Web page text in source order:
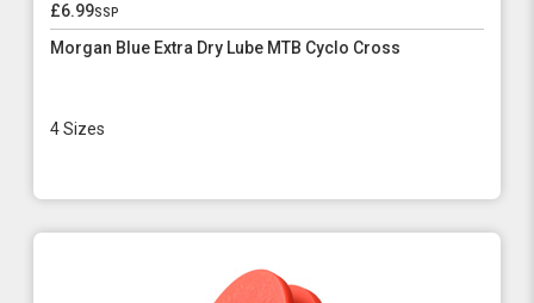
£6.99ssp
Morgan Blue Extra Dry Lube MTB Cyclo Cross
4 Sizes